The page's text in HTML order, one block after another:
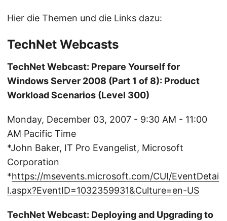
Hier die Themen und die Links dazu:
TechNet Webcasts
TechNet Webcast: Prepare Yourself for
Windows Server 2008 (Part 1 of 8): Product
Workload Scenarios (Level 300)
Monday, December 03, 2007 - 9:30 AM - 11:00
AM Pacific Time
*John Baker, IT Pro Evangelist, Microsoft
Corporation
*https://msevents.microsoft.com/CUI/EventDetai
l.aspx?EventID=1032359931&Culture=en-US
TechNet Webcast: Deploying and Upgrading to